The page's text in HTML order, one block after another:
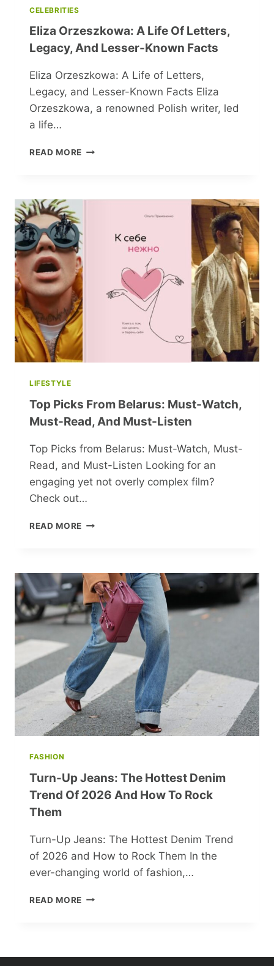
CELEBRITIES
Eliza Orzeszkowa: A Life Of Letters,
Legacy, And Lesser-Known Facts
Eliza Orzeszkowa: A Life of Letters,
Legacy, and Lesser-Known Facts Eliza
Orzeszkowa, a renowned Polish writer, led
a life…
READ MORE ELIZA
OF
AND
KNOWN
FACTS
LIFESTYLE
Top Picks From Belarus: Must-Watch,
Must-Read, And Must-Listen
Top Picks from Belarus: Must-Watch, Must-
Read, and Must-Listen Looking for an
engaging yet not overly complex film?
Check out…
READ MORE TOP
MUST-
WATCH,
MUST-
READ,
AND
MUST-
LISTEN
FASHION
Turn-Up Jeans: The Hottest Denim
Trend Of 2026 And How To Rock
Them
Turn-Up Jeans: The Hottest Denim Trend
of 2026 and How to Rock Them In the
ever-changing world of fashion,…
READ MORE TURN-